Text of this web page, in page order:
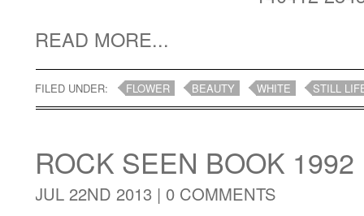
READ MORE...
FILED UNDER: FLOWER BEAUTY WHITE STILL
ROCK SEEN BOOK 1992
JUL 22ND 2013 | 0 COMMENTS